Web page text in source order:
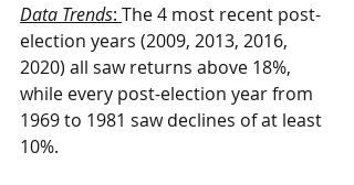
Data Trends: The 4 most recent post-
election years (2009, 2013, 2016,
2020) all saw returns above 18%,
while every post-election year from
1969 to 1981 saw declines of at least
10%.